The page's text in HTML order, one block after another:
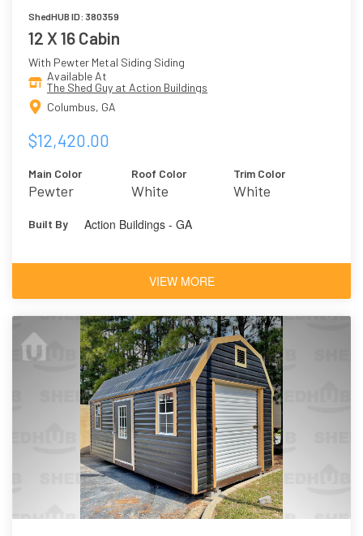
ShedHUB ID: 380359
12 X 16 Cabin
With Pewter Metal Siding Siding
Available At
The Shed Guy at Action Buildings
Columbus, GA
$12,420.00
Main Color
Pewter
Roof Color
White
Trim Color
White
Built By Action Buildings - GA
VIEW MORE